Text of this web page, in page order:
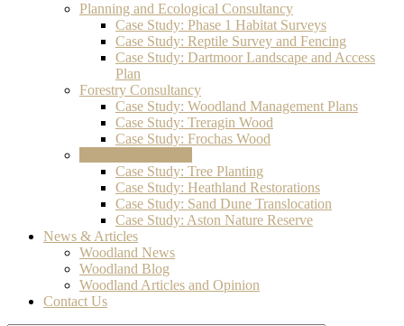
Planning and Ecological Consultancy
Case Study: Phase 1 Habitat Surveys
Case Study: Reptile Survey and Fencing
Case Study: Dartmoor Landscape and Access
Plan
Forestry Consultancy
Case Study: Woodland Management Plans
Case Study: Treragin Wood
Case Study: Frochas Wood
Case Study: Tree Planting
Case Study: Heathland Restorations
Case Study: Sand Dune Translocation
Case Study: Aston Nature Reserve
News & Articles
Woodland News
Woodland Blog
Woodland Articles and Opinion
Contact Us